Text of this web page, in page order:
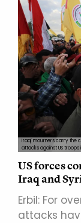
Iraqi mourners carry the
attacks against US troops
US forces
Iraq and
Erbil: For
attacks